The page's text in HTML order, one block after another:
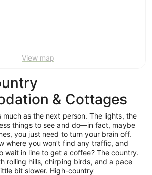
View map
& Cottages
much as the next person. The lights, the
things to see and do—in fact, maybe
you just need to turn your brain off.
where you won’t find any traffic, and
wait in line to get a coffee? The country.
rolling hills, chirping birds, and a pace
bit slower. High-country